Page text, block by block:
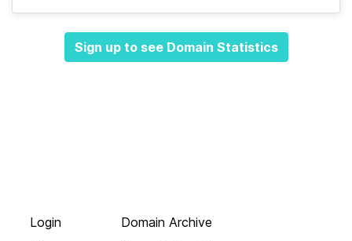
Sign up to see Domain Statistics
Login
Domain Archive